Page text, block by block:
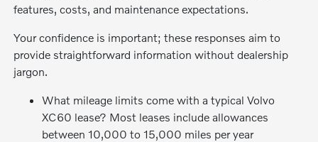
features, costs, and maintenance expectations.
Your confidence is important; these responses aim to
provide straightforward information without dealership
jargon.
What mileage limits come with a typical Volvo
XC60 lease? Most leases include allowances
between 10,000 to 15,000 miles per year